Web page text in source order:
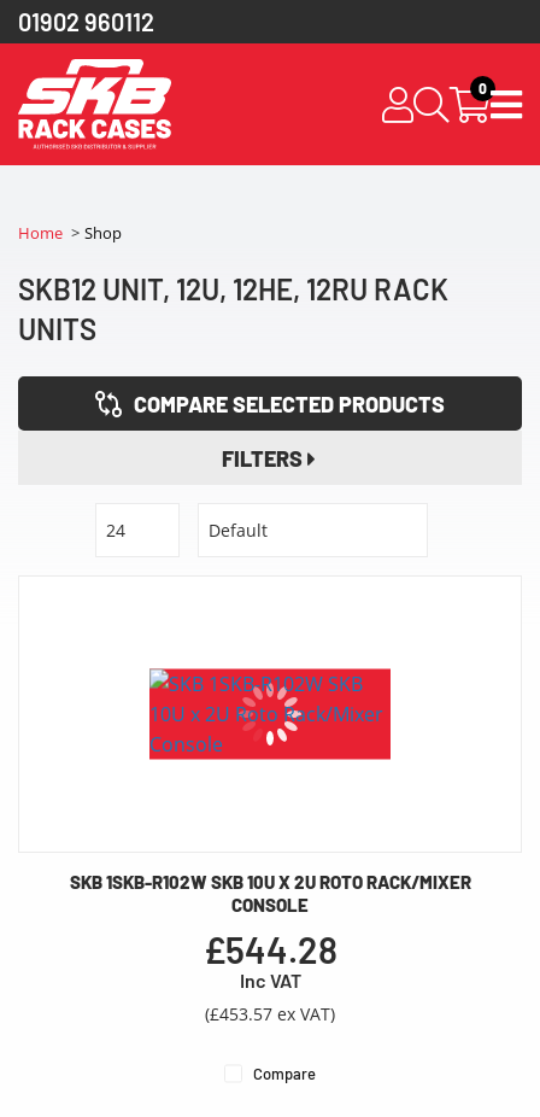
01902 960112
0
Home Shop
SKB12 UNIT, 12U, 12HE, 12RU RACK
UNITS
COMPARE SELECTED PRODUCTS
FILTERS
24 Default
SKB 1SKB-R102W SKB 10U X 2U ROTO RACK/MIXER
CONSOLE
£544.28
Inc VAT
(£453.57 ex VAT)
Compare